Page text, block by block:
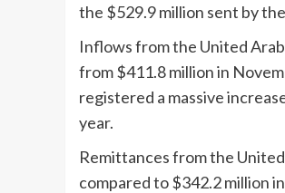
the $529.9 million sent by
Inflows from the United Arab
from $411.8 million in
registered a massive
year.
Remittances from the
compared to $342.2 million